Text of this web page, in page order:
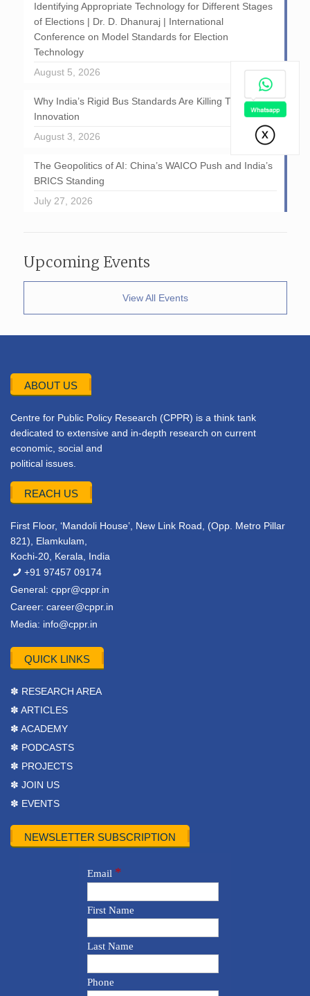
Identifying Appropriate Technology for Different Stages
of Elections | Dr. D. Dhanuraj | International
Conference on Model Standards for Election
Technology
August 5, 2026
Why India’s Rigid Bus Standards Are Killing Transport
Innovation
August 3, 2026
The Geopolitics of AI: China’s WAICO Push and India’s
BRICS Standing
July 27, 2026
Upcoming Events
View All Events
ABOUT US
Centre for Public Policy Research (CPPR) is a think tank
dedicated to extensive and in-depth research on current
economic, social and
political issues.
REACH US
First Floor, ‘Mandoli House’, New Link Road, (Opp. Metro Pillar
821), Elamkulam,
Kochi-20, Kerala, India
+91 97457 09174
General: cppr@cppr.in
Career: career@cppr.in
Media: info@cppr.in
QUICK LINKS
✽ RESEARCH AREA
✽ ARTICLES
✽ ACADEMY
✽ PODCASTS
✽ PROJECTS
✽ JOIN US
✽ EVENTS
NEWSLETTER SUBSCRIPTION